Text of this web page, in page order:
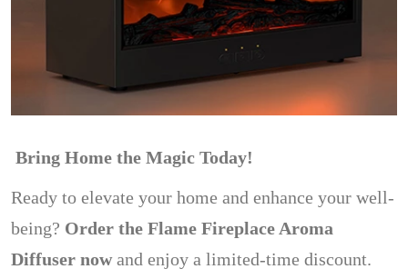
Bring Home the Magic Today!
Ready to elevate your home and enhance your well-
being? Order the Flame Fireplace Aroma
Diffuser nowand enjoy a limited-time discount.